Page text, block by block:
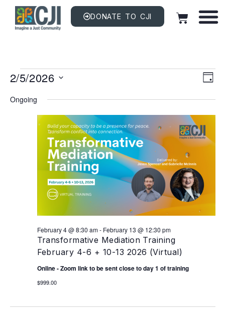
DONATE TO CJI
DAY
2/5/2026
date.
Ongoing
Transformative Mediation Training
February 4-6 + 10-13 2026 (Virtual)
February 4 @ 8:30 am- February 13 @ 12:30 pm
Online - Zoom link to be sent close to day 1 of training
$999.00